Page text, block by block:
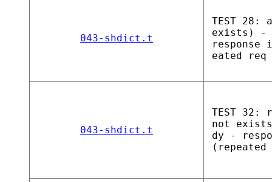
043-shdict.t
TEST 28:
exists) -
response
eated
043-shdict.t
TEST 32:
not
dy -